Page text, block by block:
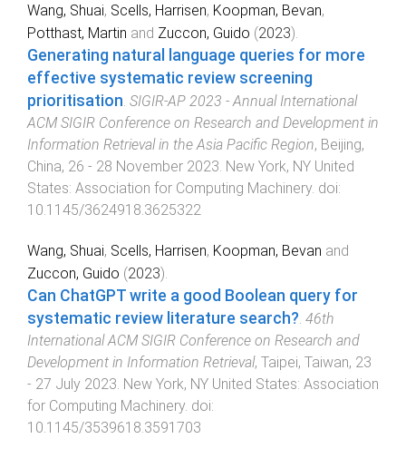
Wang, Shuai, Scells, Harrisen, Koopman, Bevan,
Potthast, Martin and Zuccon, Guido (2023).
Generating natural language queries for more
effective systematic review screening
prioritisation. SIGIR-AP 2023 - Annual International
ACM SIGIR Conference on Research and Development in
Information Retrieval in the Asia Pacific Region, Beijing,
China, 26 - 28 November 2023. New York, NY United
States: Association for Computing Machinery. doi:
10.1145/3624918.3625322
Wang, Shuai, Scells, Harrisen, Koopman, Bevan and
Zuccon, Guido (2023).
Can ChatGPT write a good Boolean query for
systematic review literature search? 46th
International ACM SIGIR Conference on Research and
Development in Information Retrieval, Taipei, Taiwan, 23
- 27 July 2023 New York, NY United States: Association
for Computing Machinery . doi:
10.1145/3539618.3591703